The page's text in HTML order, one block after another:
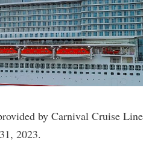
by Carnival Cruise Line
2023.